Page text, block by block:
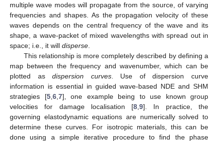
multiple wave modes will propagate from the source, of varying
frequencies and shapes. As the propagation velocity of these
waves depends on the central frequency of the wave and its
shape, a wave-packet of mixed wavelengths with spread out in
space; i.e., it will disperse
This relationship is more completely described by defining a
map between the frequency and wavenumber, which can be
plotted asdispersion curves. Use of dispersion curve
information is essential in guided wave-based NDE and SHM
strategies [5, 6, 7], one example being to use known group
velocities for damage localisation [8 ,9]. In practice, the
governing elastodynamic equations are numerically solved to
determine these curves. For isotropic materials, this can be
done using a simple iterative procedure to find the phase